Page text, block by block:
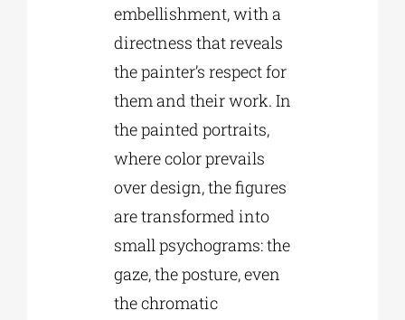
embellishment, with a
directness that reveals
the painter’s respect for
them and their work. In
the painted portraits,
where color prevails
over design, the figures
are transformed into
small psychograms: the
gaze, the posture, even
the chromatic